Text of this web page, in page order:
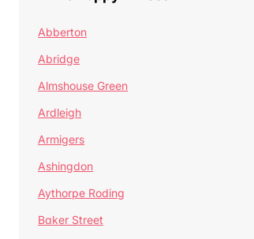
Abberton
Abridge
Almshouse Green
Ardleigh
Armigers
Ashingdon
Aythorpe Roding
Baker Street